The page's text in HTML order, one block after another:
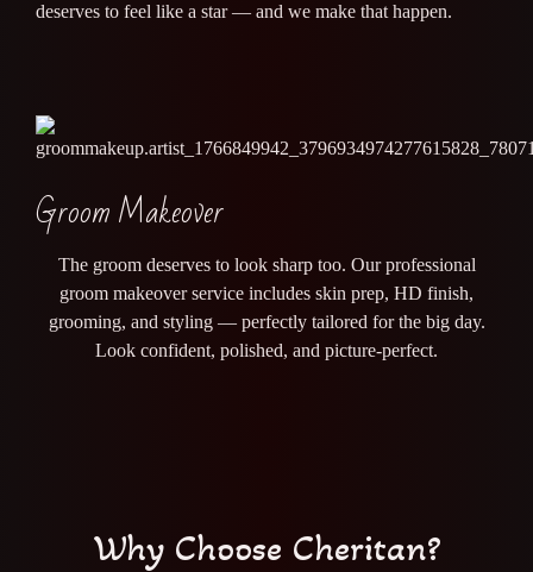
deserves to feel like a star — and we make that happen.
Groom Makeover
The groom deserves to look sharp too. Our professional
groom makeover service includes skin prep, HD finish,
grooming, and styling — perfectly tailored for the big day.
Look confident, polished, and picture-perfect.
Why Choose Cheritan?